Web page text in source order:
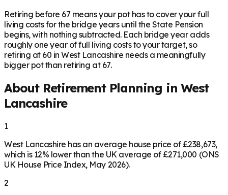
Retiring before 67 means your pot has to cover your full
living costs for the bridge years until the State Pension
begins, with nothing subtracted. Each bridge year adds
roughly one year of full living costs to your target, so
retiring at 60 in West Lancashire needs a meaningfully
bigger pot than retiring at 67.
About Retirement Planning inWest
Lancashire
1
West Lancashire has an average house price of £238,673,
which is 12% lower than the UK average of £271,000 (ONS
UK House Price Index, May 2026).
2